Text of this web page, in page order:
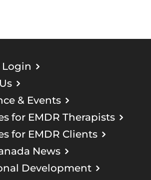
& Events
for EMDR Therapists
for EMDR Clients
News
Development